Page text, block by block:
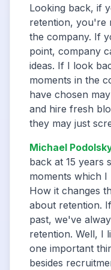
Looking back, if
retention, you're
the company. If
point, company
ideas. If I look
moments in the
have chosen
and hire fresh
they may just
Michael
back at 15 years
moments which
How it changes
about retention.
past, we've
retention. Well, I
one important
besides